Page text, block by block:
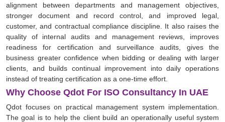
alignment between departments and management objectives,
stronger document and record control, and improved legal,
customer, and contractual compliance discipline. It also raises the
quality of internal audits and management reviews, improves
readiness for certification and surveillance audits, gives the
business greater confidence when bidding or dealing with larger
clients, and builds continual improvement into daily operations
instead of treating certification as a one-time effort.
Why Choose Qdot For ISO Consultancy In UAE
Qdot focuses on practical management system implementation.
The goal is to help the client build an operationally useful system